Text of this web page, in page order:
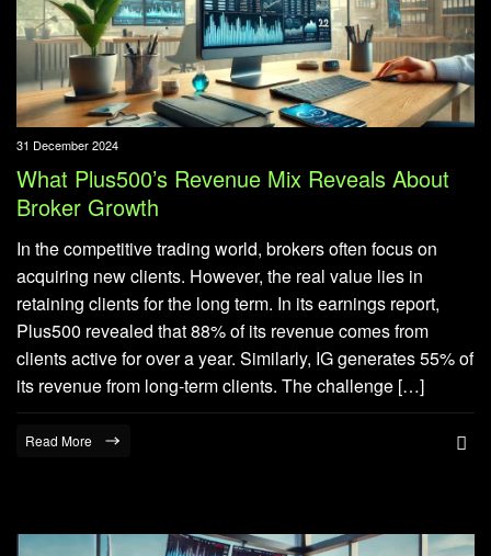
31 December 2024
What Plus500’s Revenue Mix Reveals About
Broker Growth
In the competitive trading world, brokers often focus on
acquiring new clients. However, the real value lies in
retaining clients for the long term. In its earnings report,
Plus500 revealed that 88% of its revenue comes from
clients active for over a year. Similarly, IG generates 55% of
its revenue from long-term clients. The challenge […]
Read More